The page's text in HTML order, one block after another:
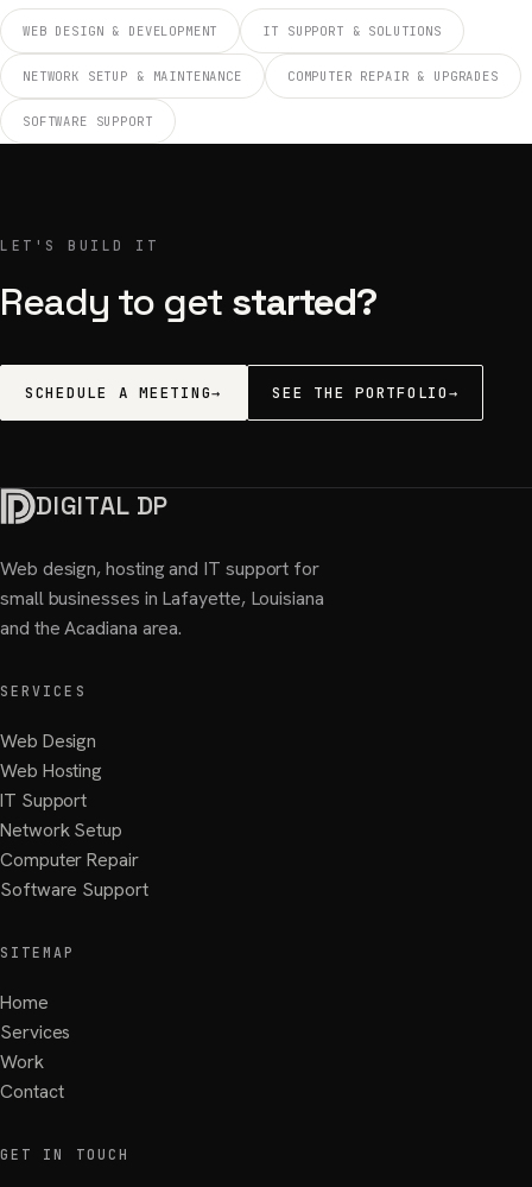
WEB DESIGN & DEVELOPMENT IT SUPPORT & SOLUTIONS
NETWORK SETUP & MAINTENANCE COMPUTER REPAIR & UPGRADES
SOFTWARE SUPPORT
LET'S BUILD IT
Ready to get started?
SCHEDULE A MEETING→ SEE THE PORTFOLIO→
DIGITAL DP
Web design, hosting and IT support for
small businesses in Lafayette, Louisiana
and the Acadiana area.
SERVICES
Web Design
Web Hosting
IT Support
Network Setup
Computer Repair
Software Support
SITEMAP
Home
Services
Work
Contact
GET IN TOUCH